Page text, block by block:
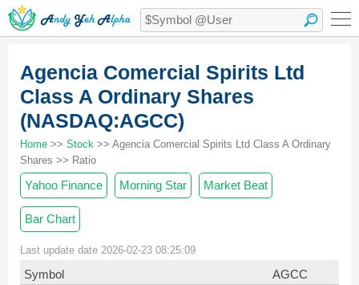
Agencia Comercial Spirits Ltd
Class A Ordinary Shares
(NASDAQ:AGCC)
Home >> Stock >> Agencia Comercial Spirits Ltd Class A Ordinary
Shares >> Ratio
Yahoo Finance Morning Star Market Beat
Bar Chart
Last update date 2026-02-23 08:25:09
Symbol
AGCC